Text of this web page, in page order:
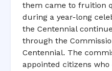
them came to fruition
during a year-long
the Centennial
through the
Centennial. The
appointed citizens who